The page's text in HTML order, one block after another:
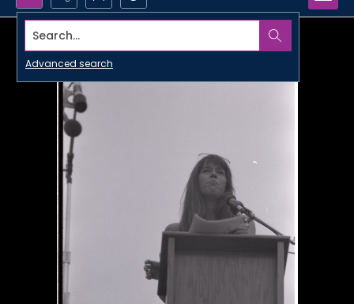
Search...
Advanced search